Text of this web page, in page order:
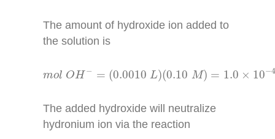
The amount of hydroxide ion added to
the solution is
mol OH − = (0.0010 L)(0.10 M) = 1.0 × 10−
m olO =( 0.0010L )(0.10 M) 1.0 ×10 − 4m
The added hydroxide will neutralize
hydronium ion via the reaction